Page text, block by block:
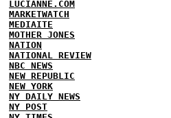
LUCIANNE.COM
MARKETWATCH
MEDIAITE
MOTHER JONES
NATION
NATIONAL REVIEW
NBC NEWS
NEW REPUBLIC
NEW YORK
NY DAILY NEWS
NY POST